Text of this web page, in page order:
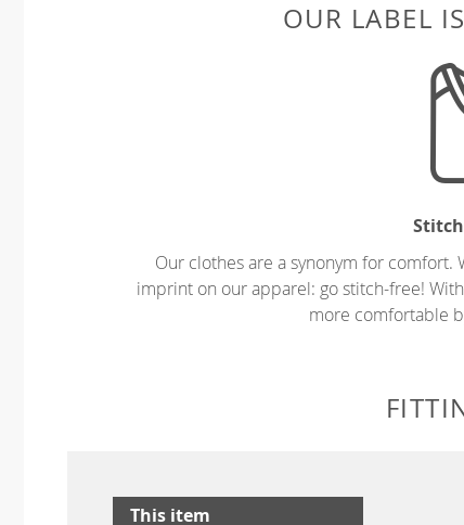
OUR LABEL
Our clothes are a synonym for comfort.
imprint on our apparel: go stitch-free!
more comfortable
This item